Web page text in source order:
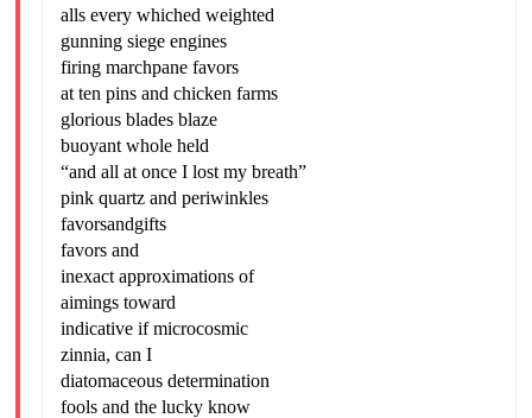
alls every whiched weighted
gunning siege engines
firing marchpane favors
at ten pins and chicken farms
glorious blades blaze
buoyant whole held
“and all at once I lost my breath”
pink quartz and periwinkles
favorsandgifts
favors and
inexact approximations of
aimings toward
indicative if microcosmic
zinnia, can I
diatomaceous determination
fools and the lucky know